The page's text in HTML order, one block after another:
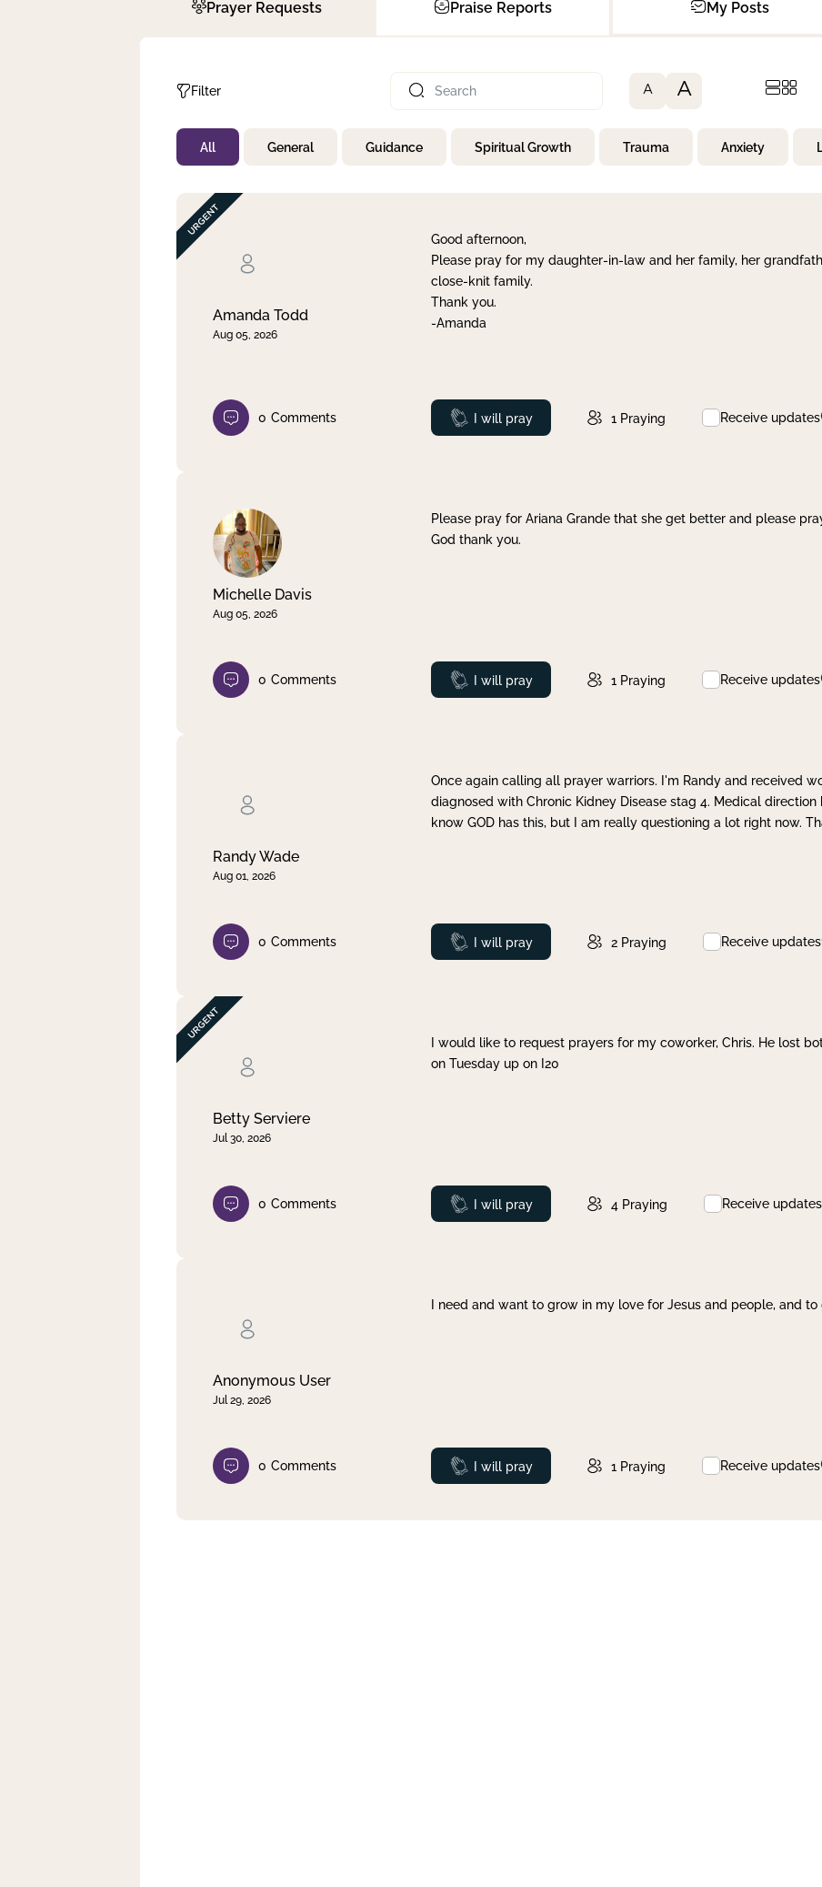
Prayer Requests Praise Reports My Posts
Filter
Not Prayed
By Priority
By Day
A A
All General Guidance Spiritual Growth Trauma Anxiety
Amanda Todd
Aug 05, 2026
Good afternoon,
Please pray for my daughter-in-law and her family, her
close-knit family.
Thank you.
-Amanda
0 Comments Prayed
I will pray 1 Praying Receive updates
Michelle Davis
Aug 05, 2026
Please pray for Ariana Grande that she get better and please
God thank you.
0 Comments Prayed
I will pray 1 Praying Receive updates
Randy Wade
Aug 01, 2026
Once again calling all prayer warriors. I'm Randy and received
diagnosed with Chronic Kidney Disease stag 4. Medical direction
know GOD has this, but I am really questioning a lot right now.
0 Comments Prayed
I will pray 2 Praying Receive updates
Betty Serviere
Jul 30, 2026
I would like to request prayers for my coworker, Chris. He lost
on Tuesday up on I20
0 Comments Prayed
I will pray 4 Praying Receive updates
Anonymous User
Jul 29, 2026
I need and want to grow in my love for Jesus and people, and
0 Comments Prayed
I will pray 1 Praying Receive updates